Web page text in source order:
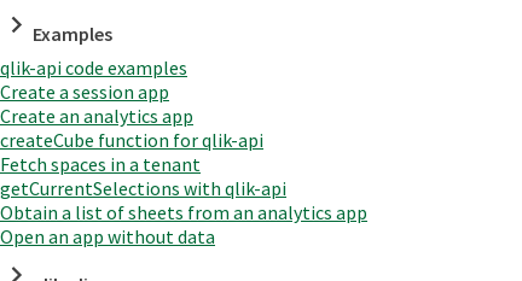
Examples
qlik-api code examples
Create a session app
Create an analytics app
createCube function for qlik-api
Fetch spaces in a tenant
getCurrentSelections with qlik-api
Obtain a list of sheets from an analytics app
Open an app without data